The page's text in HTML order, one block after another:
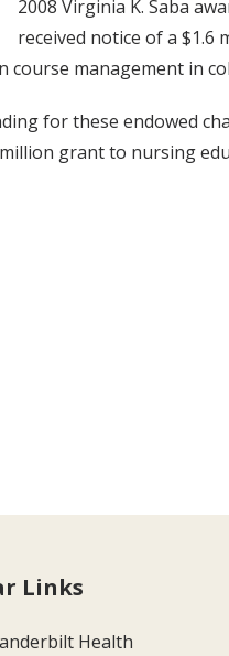
2008 Virginia K. Saba
received notice of a $1.6
course management in
for these endowed
grant to nursing
Links
Health